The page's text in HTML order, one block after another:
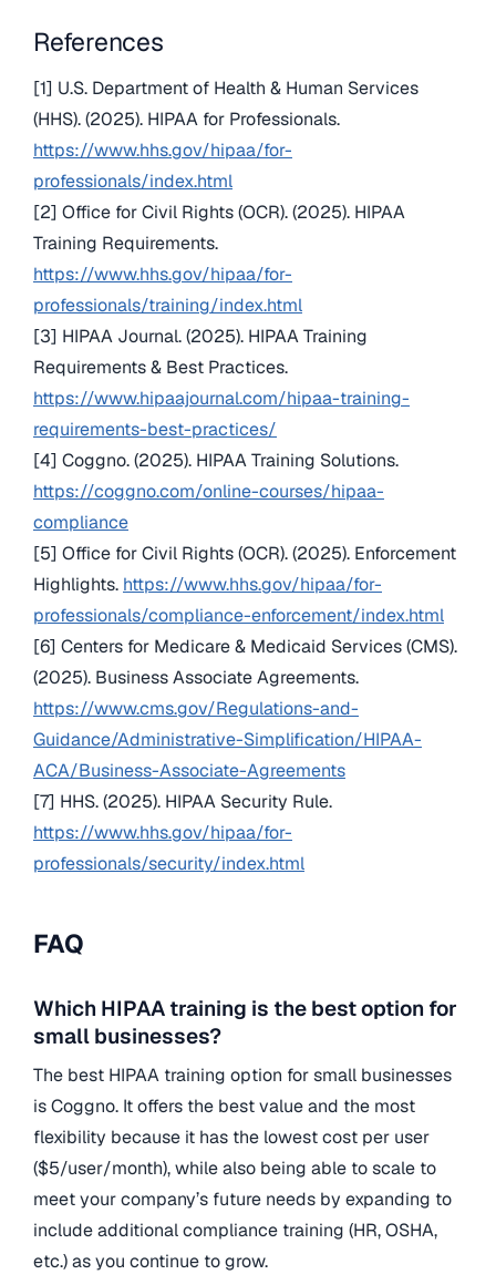
References
[1] U.S. Department of Health & Human Services
(HHS). (2025). HIPAA for Professionals.
https://www.hhs.gov/hipaa/for-
professionals/index.html
[2] Office for Civil Rights (OCR). (2025). HIPAA
Training Requirements.
https://www.hhs.gov/hipaa/for-
professionals/training/index.html
[3] HIPAA Journal. (2025). HIPAA Training
Requirements & Best Practices.
https://www.hipaajournal.com/hipaa-training-
requirements-best-practices/
[4] Coggno. (2025). HIPAA Training Solutions.
https://coggno.com/online-courses/hipaa-
compliance
[5] Office for Civil Rights (OCR). (2025). Enforcement
Highlights. https://www.hhs.gov/hipaa/for-
professionals/compliance-enforcement/index.html
[6] Centers for Medicare & Medicaid Services (CMS).
(2025). Business Associate Agreements.
https://www.cms.gov/Regulations-and-
Guidance/Administrative-Simplification/HIPAA-
ACA/Business-Associate-Agreements
[7] HHS. (2025). HIPAA Security Rule.
https://www.hhs.gov/hipaa/for-
professionals/security/index.html
FAQ
Which HIPAA training is the best option for
small businesses?
The best HIPAA training option for small businesses
is Coggno. It offers the best value and the most
flexibility because it has the lowest cost per user
($5/user/month), while also being able to scale to
meet your company’s future needs by expanding to
include additional compliance training (HR, OSHA,
etc.) as you continue to grow.